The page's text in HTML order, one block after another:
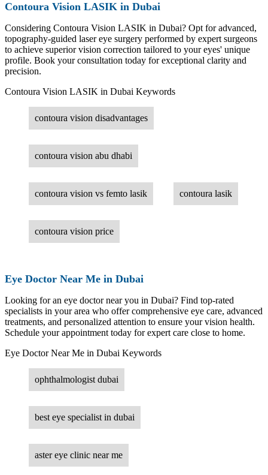
Contoura Vision LASIK in Dubai
Considering Contoura Vision LASIK in Dubai? Opt for advanced,
topography-guided laser eye surgery performed by expert surgeons
to achieve superior vision correction tailored to your eyes' unique
profile. Book your consultation today for exceptional clarity and
precision.
Contoura Vision LASIK in Dubai Keywords
contoura vision disadvantages
contoura vision abu dhabi
contoura vision vs femto lasik contoura lasik
contoura vision price
Eye Doctor Near Me in Dubai
Looking for an eye doctor near you in Dubai? Find top-rated
specialists in your area who offer comprehensive eye care, advanced
treatments, and personalized attention to ensure your vision health.
Schedule your appointment today for expert care close to home.
Eye Doctor Near Me in Dubai Keywords
ophthalmologist dubai
best eye specialist in dubai
aster eye clinic near me